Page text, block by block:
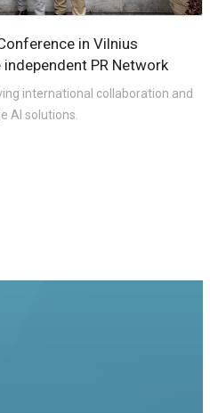
in Vilnius
PR Network
international collaboration and
AI solutions.